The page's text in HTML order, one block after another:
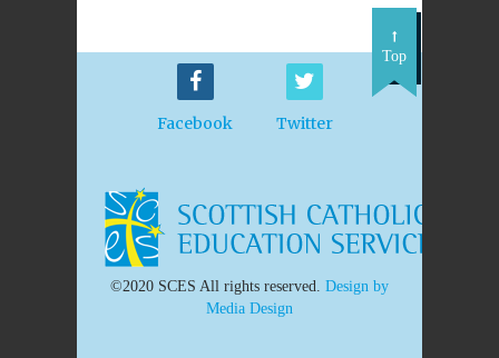
Facebook Twitter
Top
©2020 SCES All rights reserved. Design by
Media Design